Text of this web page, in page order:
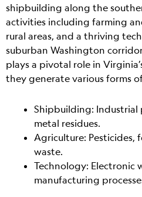
shipbuilding along the
activities including farming
rural areas, and a thriving
suburban Washington
plays a pivotal role in
they generate various forms
Shipbuilding: Industrial
metal residues.
Agriculture: Pesticides,
waste.
Technology: Electronic
manufacturing